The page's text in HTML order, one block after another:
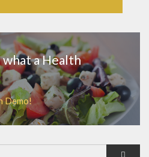
a Health
Demo!